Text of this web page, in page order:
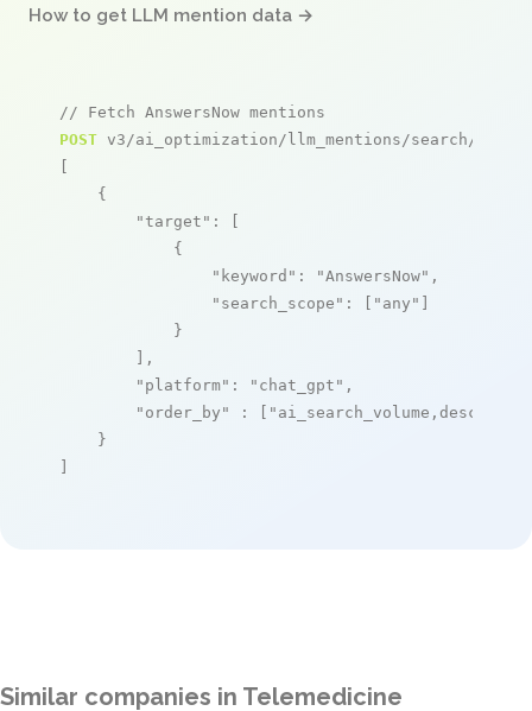
How to get LLM mention data →
// Fetch AnswersNow mentions
POST v3/ai_optimization/llm_mentions/search/live
[
    {
"target" : [
            {
"keyword" : "AnswersNow" ,
"search_scope" : [ "any" ]
            }
        ],
"platform" : "chat_gpt" ,
"order_by"
: [ "ai_search_volume,desc"
    }
]
Similar companies in Telemedicine